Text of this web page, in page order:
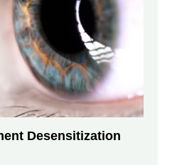
Desensitization